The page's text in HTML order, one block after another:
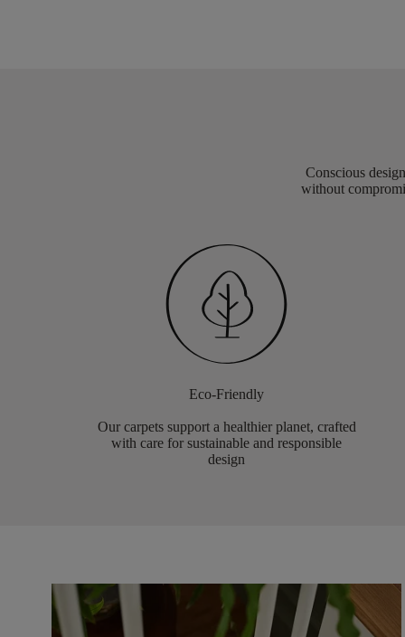
Conscious
without
Eco-Friendly
Our carpets support a healthier planet, crafted
with care for sustainable and responsible
design